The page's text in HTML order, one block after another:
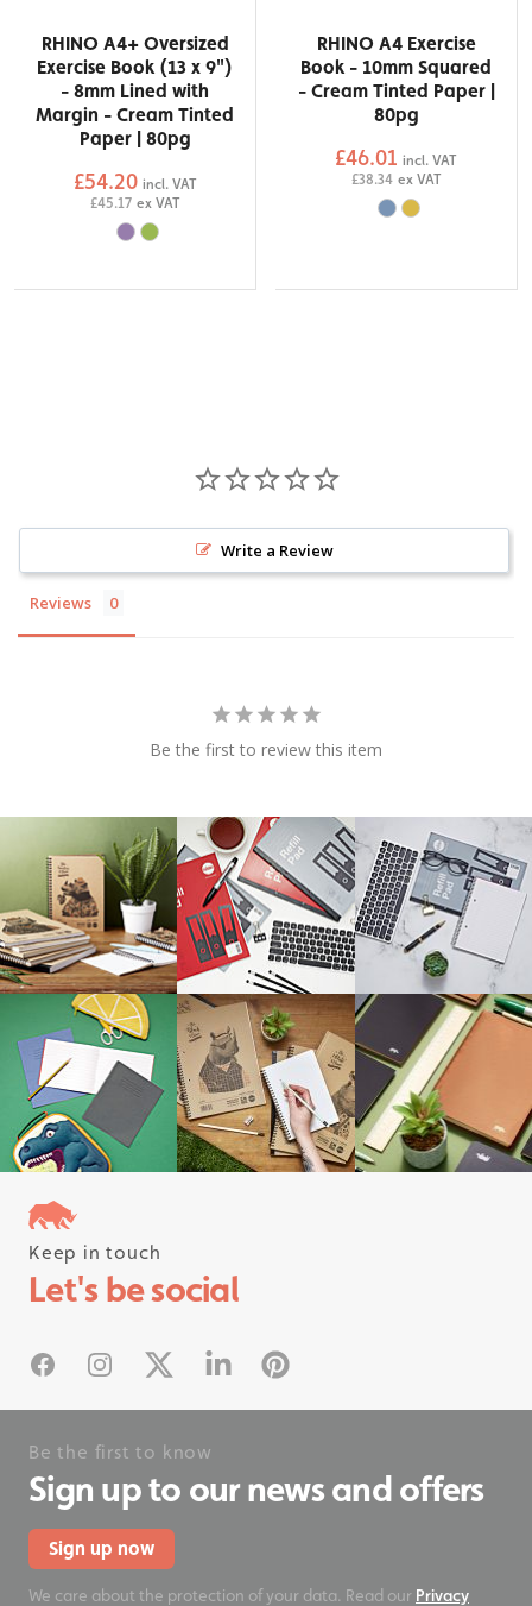
RHINO A4+ Oversized
Exercise Book (13 x 9")
- 8mm Lined with
Margin - Cream Tinted
Paper | 80pg
£54.20 incl. VAT
£45.17 ex VAT
RHINO A4 Exercise
Book - 10mm Squared
- Cream Tinted Paper |
80pg
£46.01 incl. VAT
£38.34 ex VAT
Write a Review
Reviews
Be the first to review this item
Follow us on instagram
#rhinostationery
Keep in touch
Let's be social
FacebookInstagram
X Linked InPinterest
Be the first to know
Sign up to our news and offers
Sign up now
We care about the protection of your data. Read our Privacy